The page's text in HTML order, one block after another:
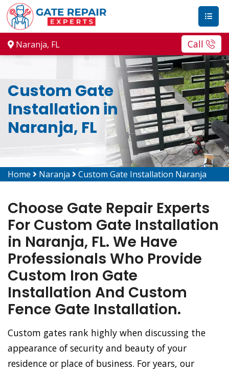
Naranja, FL Call
Custom Gate
Installation in
Naranja, FL
Home Naranja Custom Gate Installation Naranja
Choose Gate Repair Experts
For Custom Gate Installation
in Naranja, FL. We Have
Professionals Who Provide
Custom Iron Gate
Installation And Custom
Fence Gate Installation.
Custom gates rank highly when discussing the
appearance of security and beauty of your
residence or place of business. For years, our